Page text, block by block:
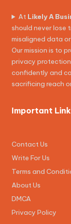
At Likely A
should never lose
misaligned data
Our mission is to
privacy
confidently and
sacrificing reach
Important
Contact Us
Write For Us
Terms and
About Us
DMCA
Privacy Policy